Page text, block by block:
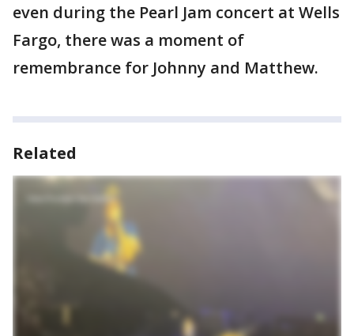
even during the Pearl Jam concert at Wells
Fargo, there was a moment of
remembrance for Johnny and Matthew.
Related